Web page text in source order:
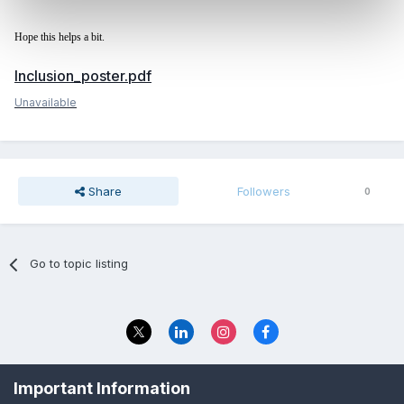
Hope this helps a bit.
Inclusion_poster.pdf
Unavailable
Share Followers 0
Go to topic listing
© 2023 The Foundation Stage Forum Ltd
Important Information